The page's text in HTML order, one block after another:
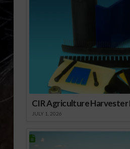
CIR Agriculture
JULY 1, 2026